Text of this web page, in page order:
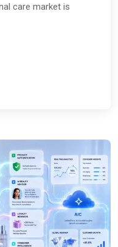
care market is